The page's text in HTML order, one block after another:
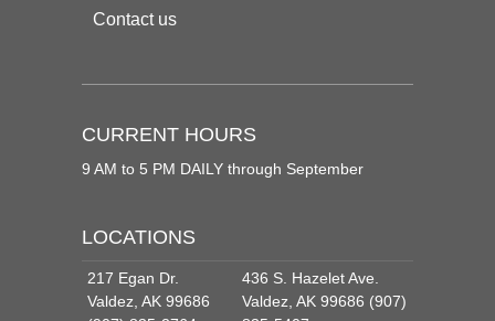
Contact us
CURRENT HOURS
9 AM to 5 PM DAILY through September
LOCATIONS
217 Egan Dr.
Valdez, AK 99686
436 S. Hazelet Ave.
Valdez, AK 99686 (907)